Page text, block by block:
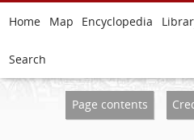
Home Map Encyclopedia
Search
Page contents